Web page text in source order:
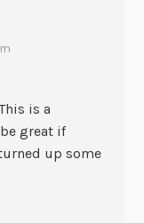
is a
great if
up some